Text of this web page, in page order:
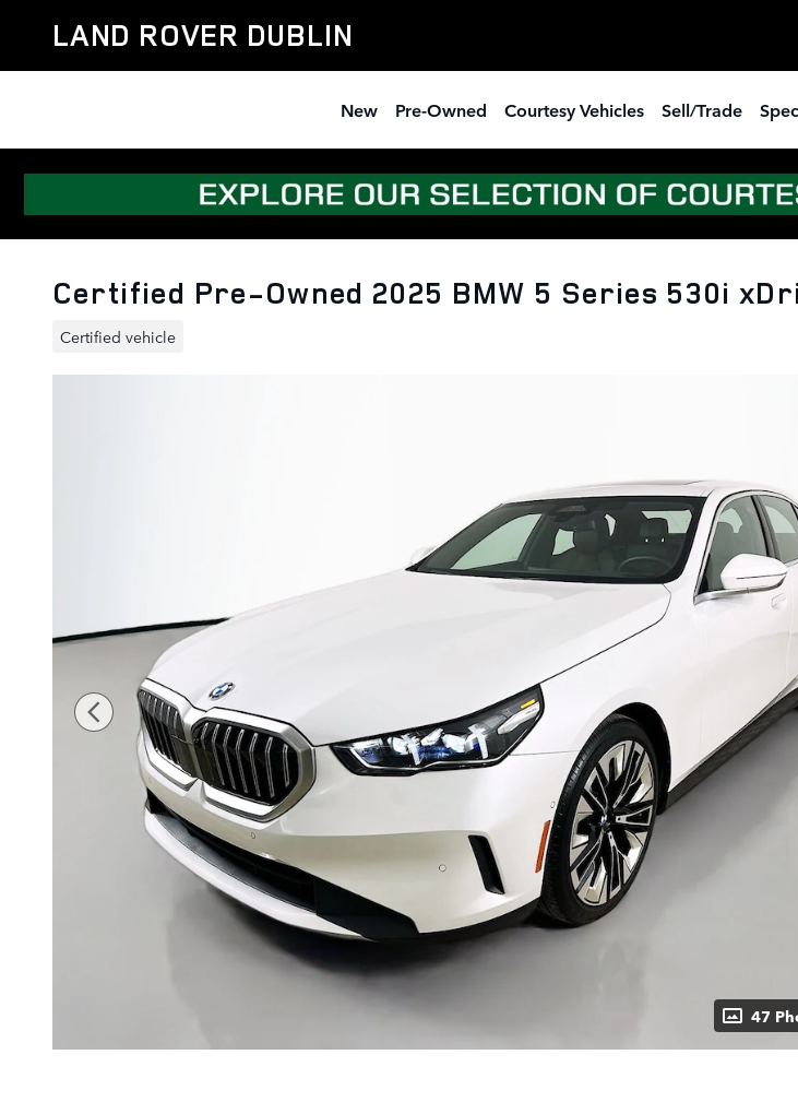
LAND ROVER DUBLIN
New Pre-Owned Courtesy Vehicles Sell/Trade
Certified Pre-Owned 2025 BMW 5 Series 530i
Certified vehicle
47